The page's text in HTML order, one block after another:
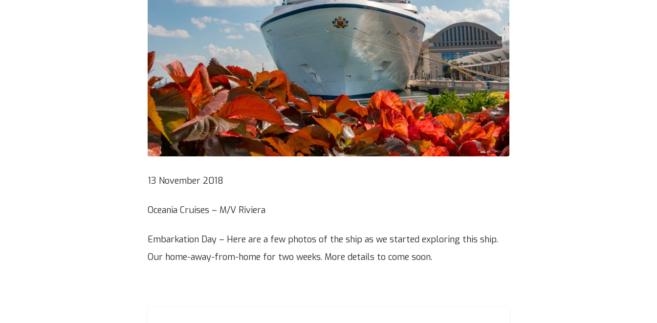
13 November 2018
Oceania Cruises – M/V Riviera
Embarkation Day – Here are a few photos of the ship as we started exploring this ship.
Our home-away-from-home for two weeks. More details to come soon.